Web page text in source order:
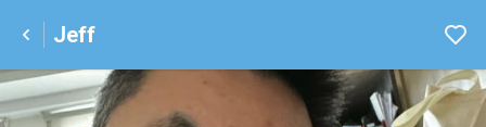
Jeff